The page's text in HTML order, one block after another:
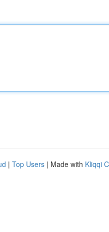
| Top Users | Made with Kliqqi